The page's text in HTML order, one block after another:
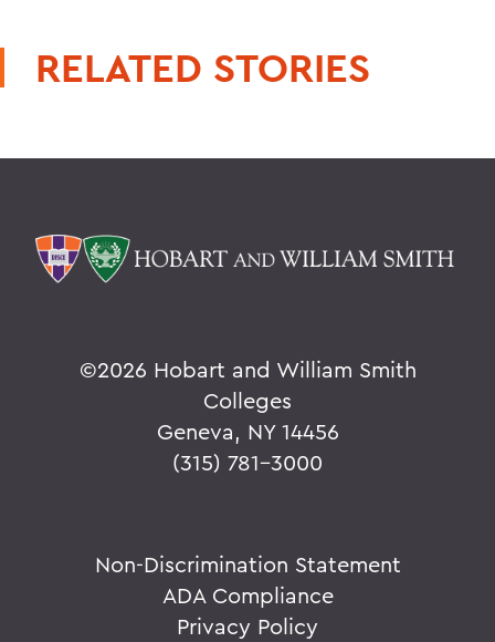
RELATED STORIES
©2026 Hobart and William Smith
Colleges
Geneva, NY 14456
(315) 781-3000
Non-Discrimination Statement
ADA Compliance
Privacy Policy